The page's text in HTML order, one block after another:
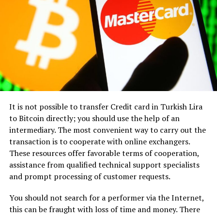
display licensed jurisdiction info and validation
certificates.
Provably Fair Systems
: Blockchain-based
fairness algorithms allow bettors to confirm game
integrity.
Security Features
: Twofactor authentication and
SSL encryption are expected, even mandatory.
CasinoMary and others provide user reviews, with
warnings like “payment problems or delays”
highlighted alongside praise for “fast withdrawal in
Sports Leagues Embrace Crypto Betting
clubs to basketball leagues—are partnering with crypto
platforms for sponsorships and fan tokens. One recent
conveying information. It demands a deep
understanding of the industry’s language, culture, and
vision. Herein lies another key strength of FINPR: its
team’s immersion in the cryptocurrency and Web3
sector.
With a profound grasp of industry intricacies, FINPR’s
professionals speak the language of crypto enthusiasts
resonates authentically with your target audience. By
aligning with your vision, FINPR crafts PR strategies
that not only inform but also inspire, driving
meaningful connections and fostering community
engagement.
Proven Expertise, Notable
Partnerships
It is not possible to transfer Credit card in Turkish Lira
to Bitcoin directly; you should use the help of an
intermediary. The most convenient way to carry out the
transaction is to cooperate with online exchangers.
These resources offer favorable terms of cooperation,
assistance from qualified technical support specialists
and prompt processing of customer requests.
You should not search for a performer via the Internet,
this can be fraught with loss of time and money. There